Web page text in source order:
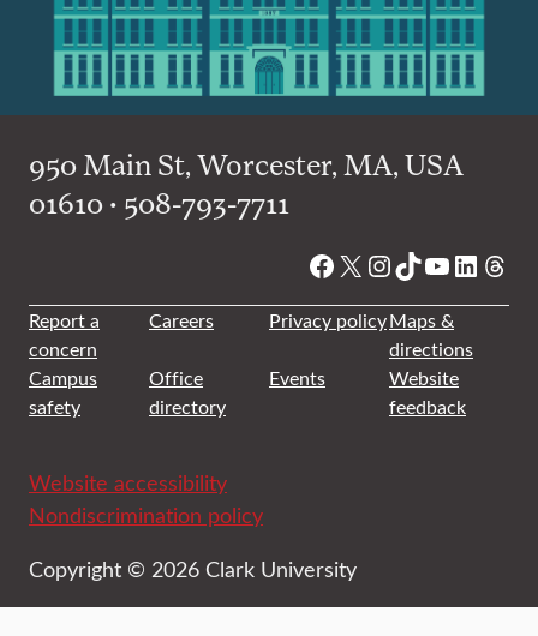
950 Main St, Worcester, MA, USA
01610 • 508-793-7711
Facebook
X Instagram
TikTok
YouTube
Report a
concern
Careers Privacy policyMaps &
directions
Campus
safety
Office
directory
Events
Website
feedback
Website accessibility
Nondiscrimination policy
Copyright © 2026 Clark University